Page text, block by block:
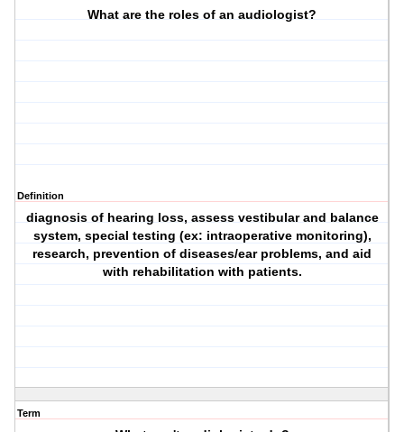
What are the roles of an audiologist?
Definition
diagnosis of hearing loss, assess vestibular and balance
system, special testing (ex: intraoperative monitoring),
research, prevention of diseases/ear problems, and aid
with rehabilitation with patients.
Term